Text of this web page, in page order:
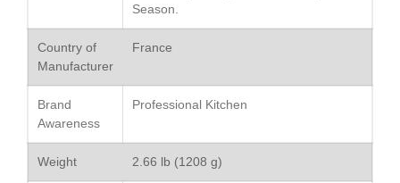
All Clad 4 qt Saucepan Review
All Clad Ha1 vs Ns1
All Clad Saucier X Thomas Keller
Season.
Country of
Manufacturer
France
Brand
Awareness
Professional Kitchen
Weight 2.66 lb (1208 g)